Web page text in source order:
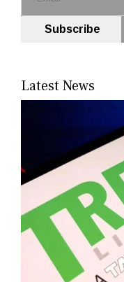
Subscribe
Latest News